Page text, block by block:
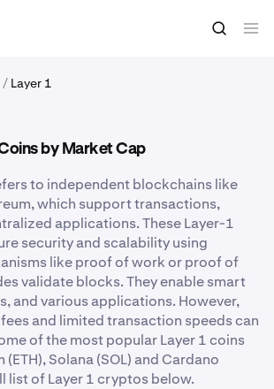
/ Layer 1
by Market Cap
to independent blockchains like
which support transactions,
applications. These Layer-1
security and scalability using
like proof of work or proof of
validate blocks. They enable smart
and various applications. However,
and limited transaction speeds can
of the most popular Layer 1 coins
Solana (SOL) and Cardano
list of Layer 1 cryptos below.